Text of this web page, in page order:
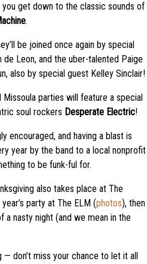
you get down to the classic sounds of
.
be joined once again by special
de Leon, and the uber-talented Paige
also by special guest Kelley Sinclair!
parties will feature a special
soul rockers Desperate Electric!
encouraged, and having a blast is
year by the band to a local nonprofit
to be funk-ful for.
also takes place at The
party at The ELM (photos), then
a nasty night (and we mean in the
— don’t miss your chance to let it all